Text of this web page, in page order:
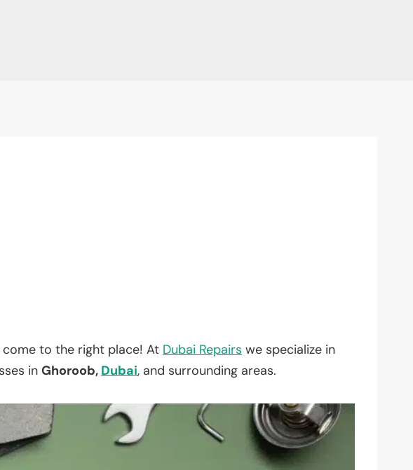
come to the right place! At Dubai Repairs we specialize in
in Ghoroob, Dubai, and surrounding areas.